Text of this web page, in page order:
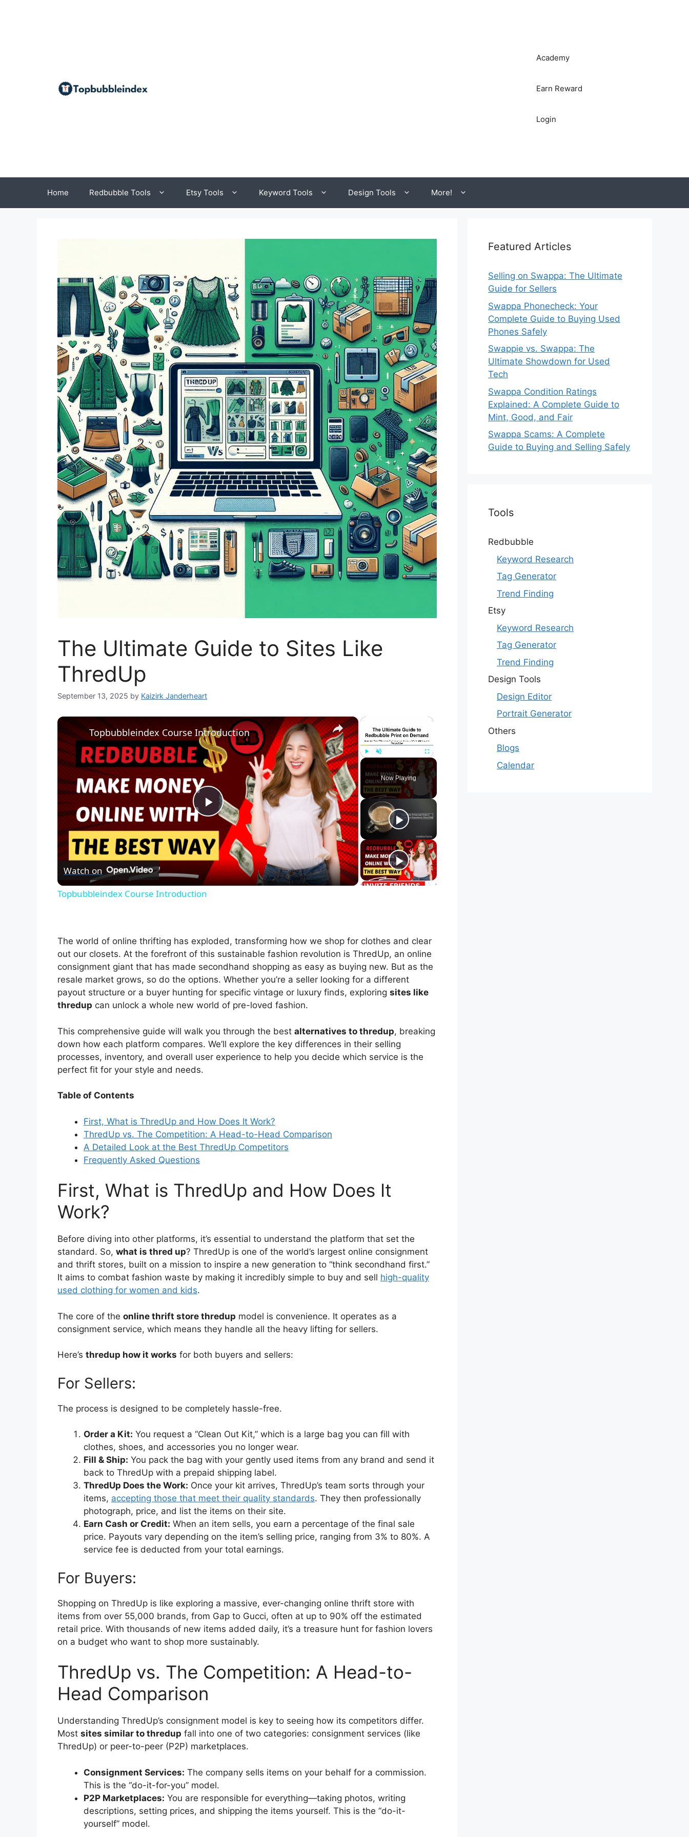
Academy
Earn Reward
Login
Home Redbubble Tools Etsy Tools Keyword Tools Design Tools More!
The Ultimate Guide to Sites Like
ThredUp
September 13, 2025 by Kaizirk Janderheart
×
Fullscreen
Now Playing
×
P
l
a
V
i
d
e
o
Topbubbleindex Course Introduction
Watch on
Topbubbleindex Course Introduction
The world of online thrifting has exploded, transforming how we shop for clothes and clear
out our closets. At the forefront of this sustainable fashion revolution is ThredUp, an online
consignment giant that has made secondhand shopping as easy as buying new. But as the
resale market grows, so do the options. Whether you’re a seller looking for a different
payout structure or a buyer hunting for specific vintage or luxury finds, exploring sites like
thredup can unlock a whole new world of pre-loved fashion.
This comprehensive guide will walk you through the best alternatives to thredup, breaking
down how each platform compares. We’ll explore the key differences in their selling
processes, inventory, and overall user experience to help you decide which service is the
perfect fit for your style and needs.
Table of Contents
First, What is ThredUp and How Does It Work?
ThredUp vs. The Competition: A Head-to-Head Comparison
A Detailed Look at the Best ThredUp Competitors
Frequently Asked Questions
First, What is ThredUp and How Does It
Work?
Before diving into other platforms, it’s essential to understand the platform that set the
standard. So, what is thred up? ThredUp is one of the world’s largest online consignment
and thrift stores, built on a mission to inspire a new generation to “think secondhand first.”
It aims to combat fashion waste by making it incredibly simple to buy and sell high-quality
used clothing for women and kids.
The core of the online thrift store thredup model is convenience. It operates as a
consignment service, which means they handle all the heavy lifting for sellers.
Here’s thredup how it works for both buyers and sellers:
For Sellers:
The process is designed to be completely hassle-free.
Order a Kit: You request a “Clean Out Kit,” which is a large bag you can fill with
clothes, shoes, and accessories you no longer wear.
Fill & Ship: You pack the bag with your gently used items from any brand and send it
back to ThredUp with a prepaid shipping label.
ThredUp Does the Work: Once your kit arrives, ThredUp’s team sorts through your
items, accepting those that meet their quality standards. They then professionally
photograph, price, and list the items on their site.
Earn Cash or Credit: When an item sells, you earn a percentage of the final sale
price. Payouts vary depending on the item’s selling price, ranging from 3% to 80%. A
service fee is deducted from your total earnings.
For Buyers:
Shopping on ThredUp is like exploring a massive, ever-changing online thrift store with
items from over 55,000 brands, from Gap to Gucci, often at up to 90% off the estimated
retail price. With thousands of new items added daily, it’s a treasure hunt for fashion lovers
on a budget who want to shop more sustainably.
ThredUp vs. The Competition: A Head-to-
Head Comparison
Understanding ThredUp’s consignment model is key to seeing how its competitors differ.
Most sites similar to thredup fall into one of two categories: consignment services (like
ThredUp) or peer-to-peer (P2P) marketplaces.
Consignment Services: The company sells items on your behalf for a commission.
This is the “do-it-for-you” model.
P2P Marketplaces: You are responsible for everything—taking photos, writing
descriptions, setting prices, and shipping the items yourself. This is the “do-it-
yourself” model.
Featured Articles
Selling on Swappa: The Ultimate
Guide for Sellers
Swappa Phonecheck: Your
Complete Guide to Buying Used
Phones Safely
Swappie vs. Swappa: The
Ultimate Showdown for Used
Tech
Swappa Condition Ratings
Explained: A Complete Guide to
Mint, Good, and Fair
Swappa Scams: A Complete
Guide to Buying and Selling Safely
Tools
Redbubble
Keyword Research
Tag Generator
Trend Finding
Etsy
Keyword Research
Tag Generator
Trend Finding
Design Tools
Design Editor
Portrait Generator
Others
Blogs
Calendar